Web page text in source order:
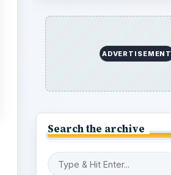
ADVERTISEMENT
Search the archive